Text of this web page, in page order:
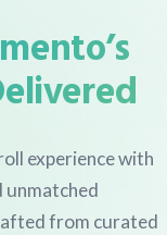
experience with
unmatched
from curated